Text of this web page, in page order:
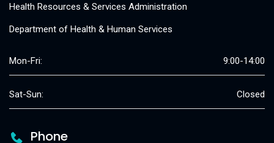
Health Resources & Services Administration
Department of Health & Human Services
Mon-Fri: 9:00-14:00
Sat-Sun: Closed
Phone